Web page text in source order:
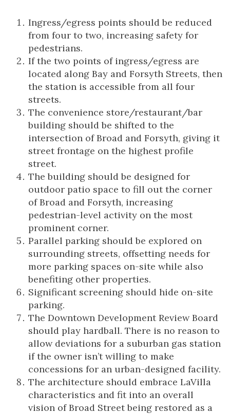
Ingress/egress points should be reduced
from four to two, increasing safety for
pedestrians.
If the two points of ingress/egress are
located along Bay and Forsyth Streets, then
the station is accessible from all four
streets.
The convenience store/restaurant/bar
building should be shifted to the
intersection of Broad and Forsyth, giving it
street frontage on the highest profile
street.
The building should be designed for
outdoor patio space to fill out the corner
of Broad and Forsyth, increasing
pedestrian-level activity on the most
prominent corner.
Parallel parking should be explored on
surrounding streets, offsetting needs for
more parking spaces on-site while also
benefiting other properties.
Significant screening should hide on-site
parking.
The Downtown Development Review Board
should play hardball. There is no reason to
allow deviations for a suburban gas station
if the owner isn’t willing to make
concessions for an urban-designed facility.
The architecture should embrace LaVilla
characteristics and fit into an overall
vision of Broad Street being restored as a